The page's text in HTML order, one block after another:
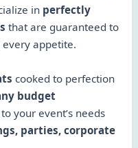
in perfectly
that are guaranteed to
every appetite.
cooked to perfection
budget
your event’s needs
parties, corporate